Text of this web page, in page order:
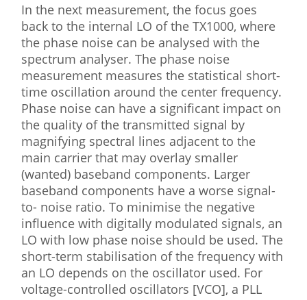
In the next measurement, the focus goes
back to the internal LO of the TX1000, where
the phase noise can be analysed with the
spectrum analyser. The phase noise
measurement measures the statistical short-
time oscillation around the center frequency.
Phase noise can have a significant impact on
the quality of the transmitted signal by
magnifying spectral lines adjacent to the
main carrier that may overlay smaller
(wanted) baseband components. Larger
baseband components have a worse signal-
to- noise ratio. To minimise the negative
influence with digitally modulated signals, an
LO with low phase noise should be used. The
short-term stabilisation of the frequency with
an LO depends on the oscillator used. For
voltage-controlled oscillators [VCO], a PLL